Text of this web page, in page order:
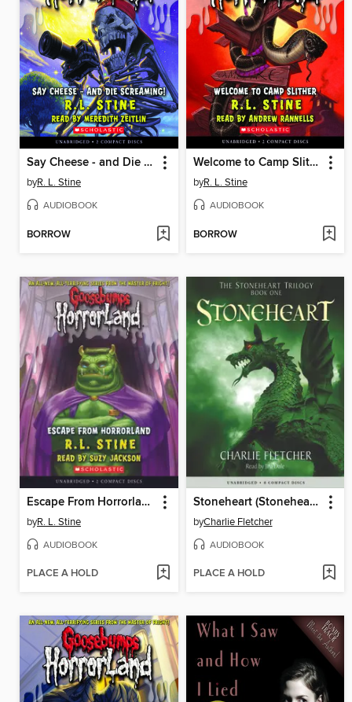
Say Cheese - and Die Screaming!
byR. L. Stine
AUDIOBOOK
BORROW
Welcome to Camp Slither
byR. L. Stine
AUDIOBOOK
BORROW
Escape From Horrorland
byR. L. Stine
AUDIOBOOK
PLACE A HOLD
Stoneheart (Stoneheart Trilogy, Book 1)
byCharlie Fletcher
AUDIOBOOK
PLACE A HOLD